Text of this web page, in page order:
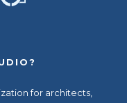
for architects,